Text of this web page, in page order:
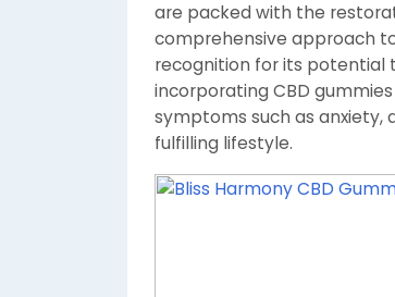
are packed with the
comprehensive approach
recognition for its potential
incorporating CBD
symptoms such as anxiety,
fulfilling lifestyle.